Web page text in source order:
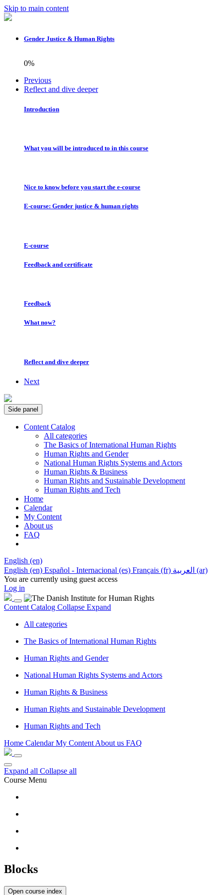
Skip to main content
Gender Justice & Human Rights
0%
Previous
Reflect and dive deeper
Introduction
What you will be introduced to in this course
Nice to know before you start the e-course
E-course: Gender justice & human rights
E-course
Feedback and certificate
Feedback
What now?
Reflect and dive deeper
Next
Side panel
Content Catalog
All categories
The Basics of International Human Rights
Human Rights and Gender
National Human Rights Systems and Actors
Human Rights & Business
Human Rights and Sustainable Development
Human Rights and Tech
Home
Calendar
My Content
About us
FAQ
English ‎(en)‎
English ‎(en)‎ Español - Internacional ‎(es)‎ Français ‎(fr)‎
العربية ‎(ar)‎
You are currently using guest access
Log in
Content Catalog Collapse Expand
All categories
The Basics of International Human Rights
Human Rights and Gender
National Human Rights Systems and Actors
Human Rights & Business
Human Rights and Sustainable Development
Human Rights and Tech
Home CalendarMy Content About us FAQ
Expand all Collapse all
Course Menu
Blocks
Open course index